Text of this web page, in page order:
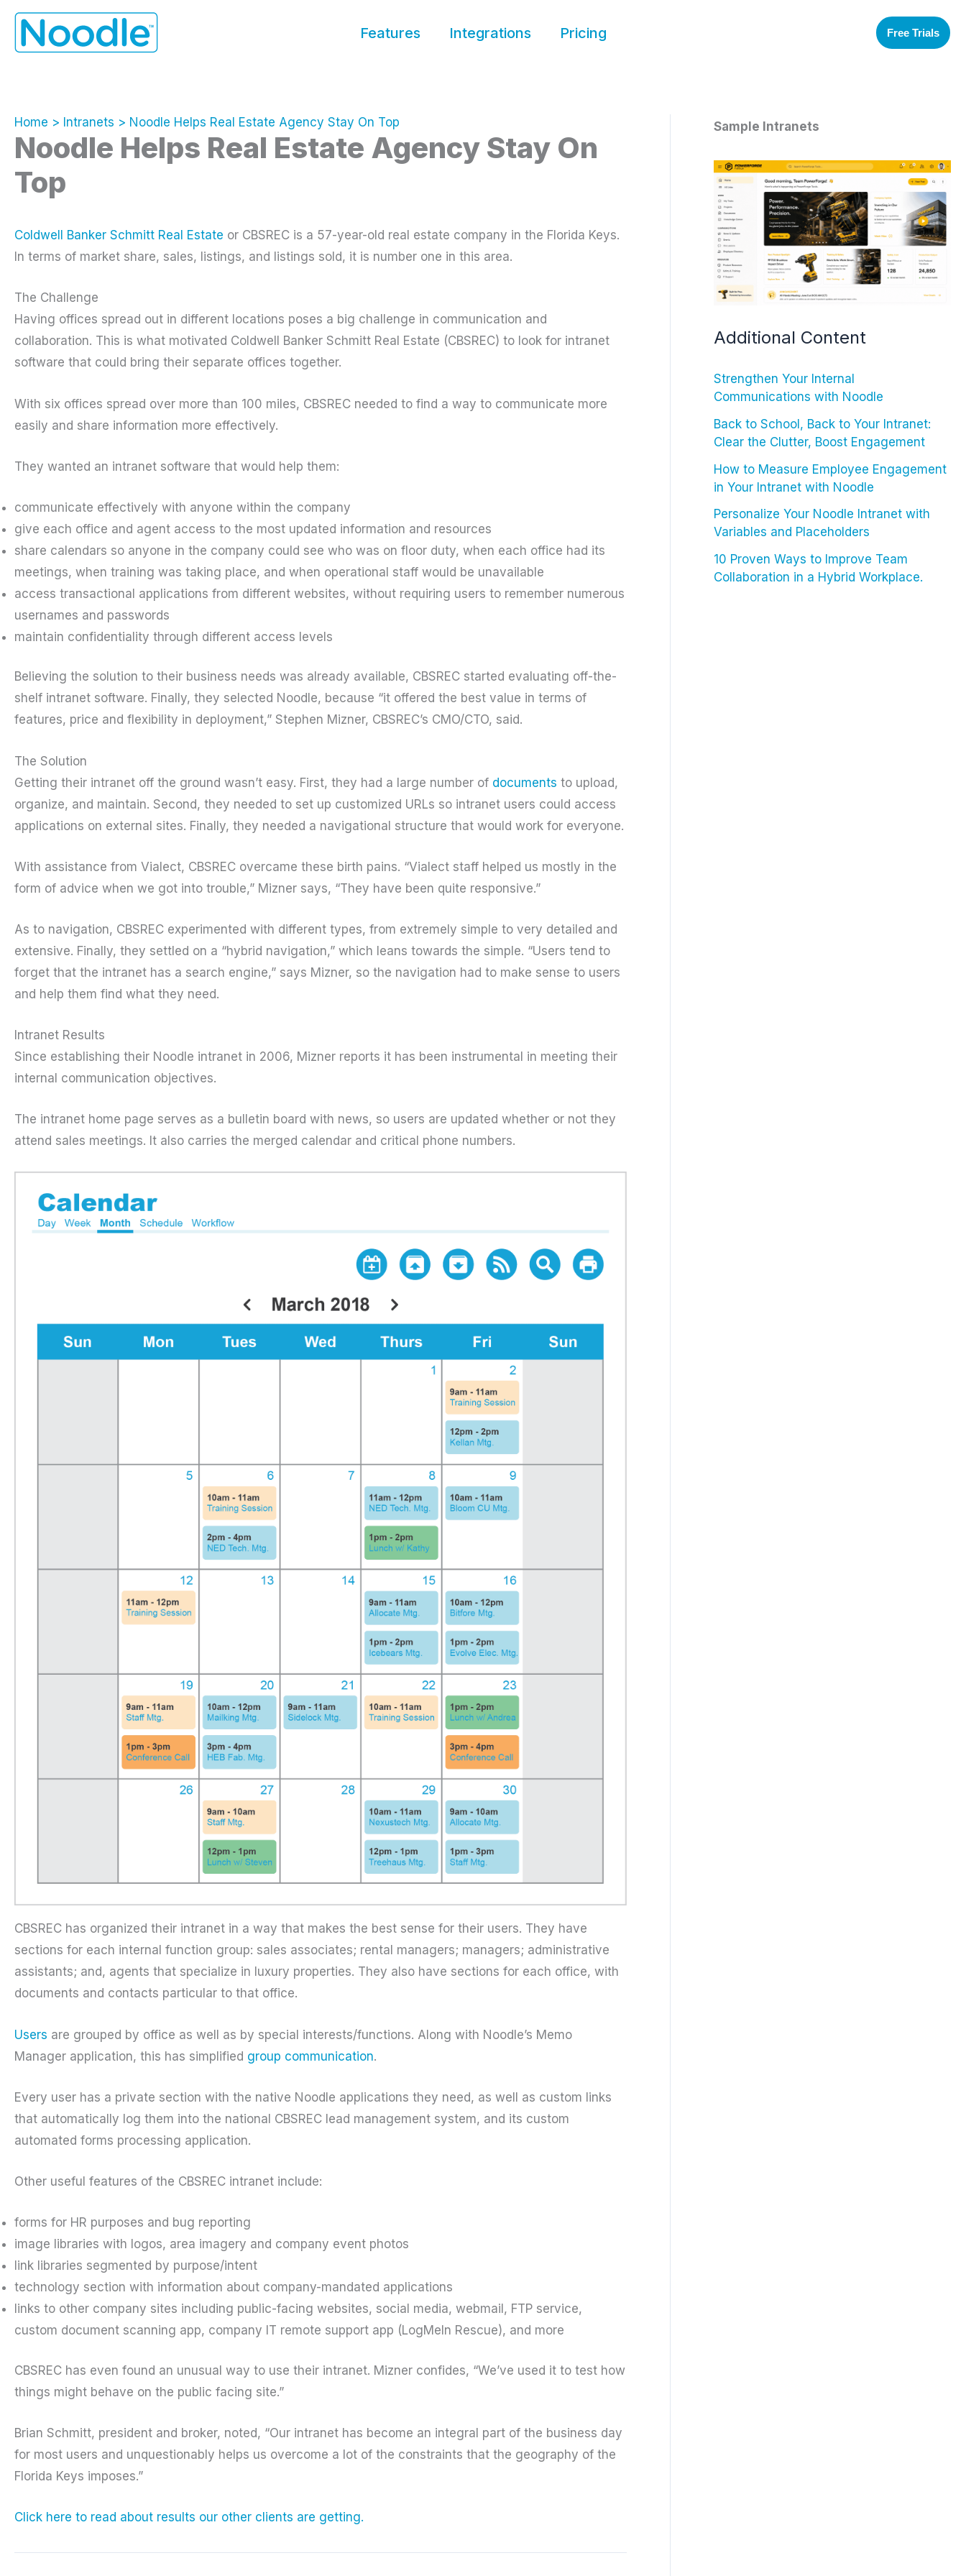
Skip
content
Features Integrations Pricing Free Trials
Home Intranets Noodle Helps Real Estate Agency Stay On Top
Noodle Helps Real Estate Agency Stay On
Top
Coldwell Banker Schmitt Real Estate or CBSREC is a 57-year-old real estate company in the Florida Keys.
In terms of market share, sales, listings, and listings sold, it is number one in this area.
The Challenge
Having offices spread out in different locations poses a big challenge in communication and
collaboration. This is what motivated Coldwell Banker Schmitt Real Estate (CBSREC) to look for intranet
software that could bring their separate offices together.
With six offices spread over more than 100 miles, CBSREC needed to find a way to communicate more
easily and share information more effectively.
They wanted an intranet software that would help them:
communicate effectively with anyone within the company
give each office and agent access to the most updated information and resources
share calendars so anyone in the company could see who was on floor duty, when each office had its
meetings, when training was taking place, and when operational staff would be unavailable
access transactional applications from different websites, without requiring users to remember numerous
usernames and passwords
maintain confidentiality through different access levels
Believing the solution to their business needs was already available, CBSREC started evaluating off-the-
shelf intranet software. Finally, they selected Noodle, because “it offered the best value in terms of
features, price and flexibility in deployment,” Stephen Mizner, CBSREC’s CMO/CTO, said.
The Solution
Getting their intranet off the ground wasn’t easy. First, they had a large number of documents to upload,
organize, and maintain. Second, they needed to set up customized URLs so intranet users could access
applications on external sites. Finally, they needed a navigational structure that would work for everyone.
With assistance from Vialect, CBSREC overcame these birth pains. “Vialect staff helped us mostly in the
form of advice when we got into trouble,” Mizner says, “They have been quite responsive.”
As to navigation, CBSREC experimented with different types, from extremely simple to very detailed and
extensive. Finally, they settled on a “hybrid navigation,” which leans towards the simple. “Users tend to
forget that the intranet has a search engine,” says Mizner, so the navigation had to make sense to users
and help them find what they need.
Intranet Results
Since establishing their Noodle intranet in 2006, Mizner reports it has been instrumental in meeting their
internal communication objectives.
The intranet home page serves as a bulletin board with news, so users are updated whether or not they
attend sales meetings. It also carries the merged calendar and critical phone numbers.
CBSREC has organized their intranet in a way that makes the best sense for their users. They have
sections for each internal function group: sales associates; rental managers; managers; administrative
assistants; and, agents that specialize in luxury properties. They also have sections for each office, with
documents and contacts particular to that office.
Users are grouped by office as well as by special interests/functions. Along with Noodle’s Memo
Manager application, this has simplified group communication.
Every user has a private section with the native Noodle applications they need, as well as custom links
that automatically log them into the national CBSREC lead management system, and its custom
automated forms processing application.
Other useful features of the CBSREC intranet include:
forms for HR purposes and bug reporting
image libraries with logos, area imagery and company event photos
link libraries segmented by purpose/intent
technology section with information about company-mandated applications
links to other company sites including public-facing websites, social media, webmail, FTP service,
custom document scanning app, company IT remote support app (LogMeIn Rescue), and more
CBSREC has even found an unusual way to use their intranet. Mizner confides, “We’ve used it to test how
things might behave on the public facing site.”
Brian Schmitt, president and broker, noted, “Our intranet has become an integral part of the business day
for most users and unquestionably helps us overcome a lot of the constraints that the geography of the
Florida Keys imposes.”
Click here to read about results our other clients are getting.
Sample Intranets
Additional Content
Strengthen Your Internal
Communications with Noodle
Back to School, Back to Your Intranet:
Clear the Clutter, Boost Engagement
How to Measure Employee Engagement
in Your Intranet with Noodle
Personalize Your Noodle Intranet with
Variables and Placeholders
10 Proven Ways to Improve Team
Collaboration in a Hybrid Workplace.